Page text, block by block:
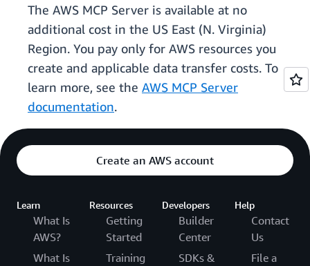
The AWS MCP Server is available at no
additional cost in the US East (N. Virginia)
Region. You pay only for AWS resources you
create and applicable data transfer costs. To
learn more, see the AWS MCP Server
documentation.
Create an AWS account
Learn
What Is
AWS?
What Is
Resources
Getting
Started
Training
Developers
Builder
Center
SDKs &
Help
Contact
Us
File a